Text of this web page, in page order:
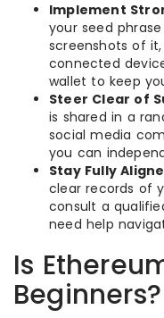
Implement
your seed
screenshots of
connected
wallet to keep
Steer Clear of
is shared in a
social media
you can
Stay Fully
clear records of
consult a
need help
Is
Beginners?